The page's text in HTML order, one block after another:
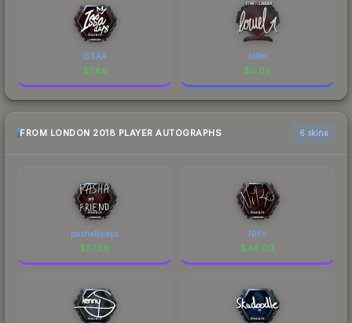
ISSAA
$7.86
loWel
$0.09
FROM LONDON 2018 PLAYER AUTOGRAPHS 6 skins
pashaBiceps
$57.88
NiKo
$44.09